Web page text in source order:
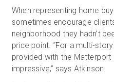
When representing home
sometimes encourage
neighborhood they hadn’t
price point. “For a multi-
provided with the Matterport
impressive,” says Atkinson.